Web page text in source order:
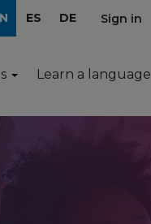
ES DE Sign in
Learn a language